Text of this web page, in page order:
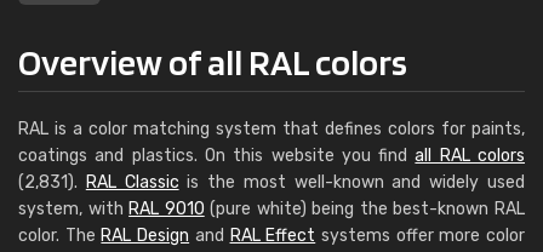
Overview of all RAL colors
RAL is a color matching system that defines colors for paints,
coatings and plastics. On this website you findall RAL colors
(2,831). RAL Classic is the most well-known and widely used
system, with RAL 9010 (pure white) being the best-known RAL
color. The RAL Design and RAL Effect systems offer more color